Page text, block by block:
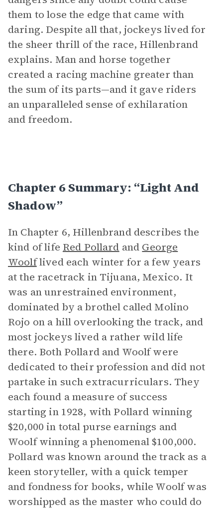
them to lose the edge that came with
daring. Despite all that, jockeys lived for
the sheer thrill of the race, Hillenbrand
explains. Man and horse together
created a racing machine greater than
the sum of its parts—and it gave riders
an unparalleled sense of exhilaration
and freedom.
Chapter 6 Summary: “Light And
Shadow”
In Chapter 6, Hillenbrand describes the
kind of life Red Pollard and George
Woolflived each winter for a few years
at the racetrack in Tijuana, Mexico. It
was an unrestrained environment,
dominated by a brothel called Molino
Rojo on a hill overlooking the track, and
most jockeys lived a rather wild life
there. Both Pollard and Woolf were
dedicated to their profession and did not
partake in such extracurriculars. They
each found a measure of success
starting in 1928, with Pollard winning
$20,000 in total purse earnings and
Woolf winning a phenomenal $100,000.
Pollard was known around the track as a
keen storyteller, with a quick temper
and fondness for books, while Woolf was
worshipped as the master who could do